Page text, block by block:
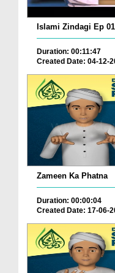
Islami Zindagi Ep
Duration: 00:11:47
Created Date: 04-12-
Zameen Ka Phatna
Duration: 00:00:04
Created Date: 17-06-